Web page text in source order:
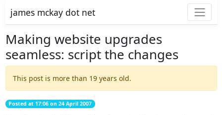
james mckay dot net
Making website upgrades
seamless: script the changes
This post is more than 19 years old.
Posted at 17:06 on 24 April 2007